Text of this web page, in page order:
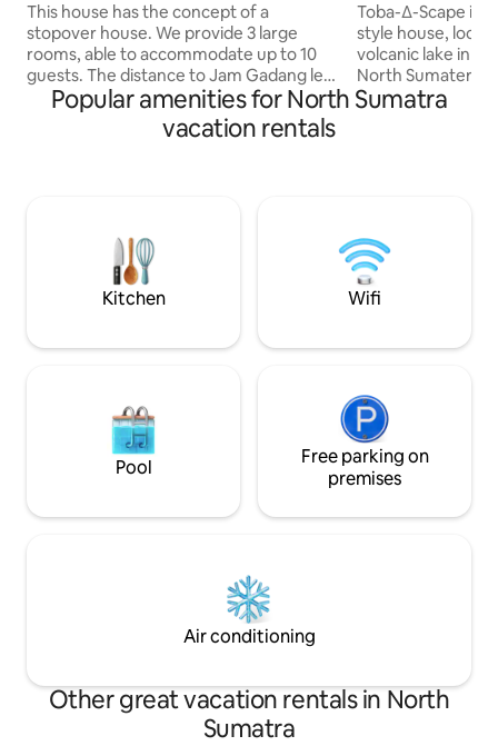
This house has the concept of a
stopover house. We provide 3 large
rooms, able to accommodate up to 10
guests. The distance to Jam Gadang less
than 1 km. You can walk to the Jam
Gadang clock tower. There is air
conditioning, hot water and a kitchen
Google Maps, not WAZE, as can lead you
down a side street that's impassable by
Toba-∆-Scape is
style house,
volcanic lake in
North Sumatera
part of Pondok
outdoor ground
is something that
Popular amenities for North Sumatra
vacation rentals
Kitchen Wifi
Pool
Free parking on
premises
Air conditioning
Other great vacation rentals in North
Sumatra